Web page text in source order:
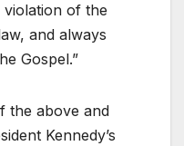
of the
and always
Gospel.”
the above and
Kennedy’s